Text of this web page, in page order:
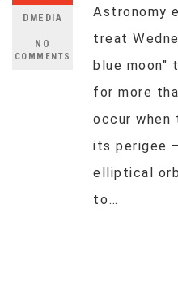
DMEDIA
NO
COMMENTS
Astronomy
treat
blue moon"
for more
occur when
its perigee
elliptical
to…